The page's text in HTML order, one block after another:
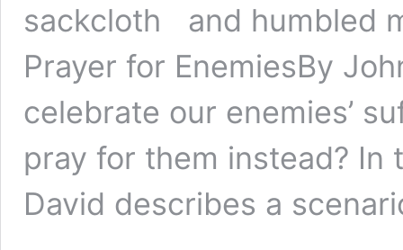
sackcloth and humbled
Prayer for EnemiesBy
celebrate our enemies’
pray for them instead? In
David describes a